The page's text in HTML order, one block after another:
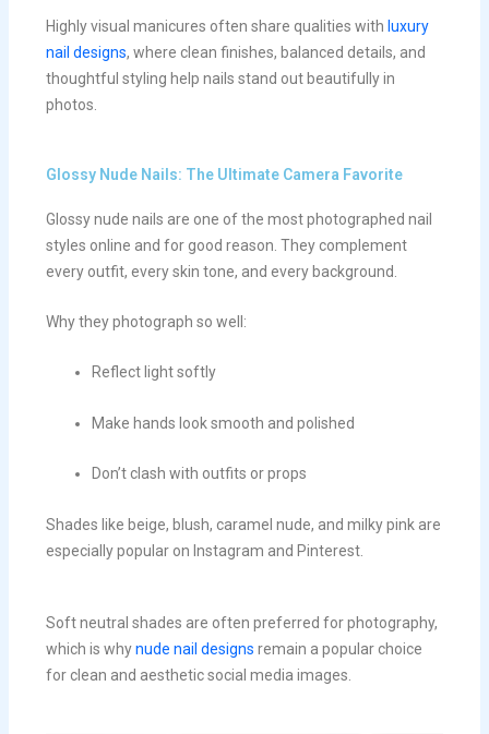
Highly visual manicures often share qualities with luxury
nail designs, where clean finishes, balanced details, and
thoughtful styling help nails stand out beautifully in
photos.
Glossy Nude Nails: The Ultimate Camera Favorite
Glossy nude nails are one of the most photographed nail
styles online and for good reason. They complement
every outfit, every skin tone, and every background.
Why they photograph so well:
Reflect light softly
Make hands look smooth and polished
Don’t clash with outfits or props
Shades like beige, blush, caramel nude, and milky pink are
especially popular on Instagram and Pinterest.
Soft neutral shades are often preferred for photography,
which is whynude nail designs remain a popular choice
for clean and aesthetic social media images.